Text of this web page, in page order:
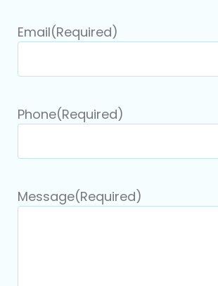
Email(Required)
Phone(Required)
Message(Required)